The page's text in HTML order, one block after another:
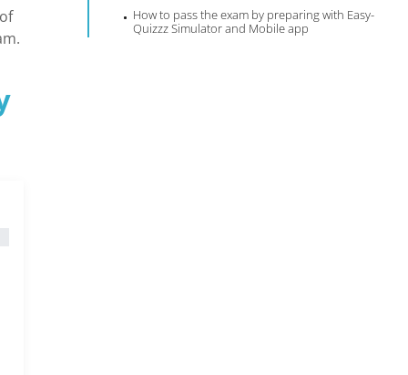
How to pass the exam by preparing with Easy-
Quizzz Simulator and Mobile app